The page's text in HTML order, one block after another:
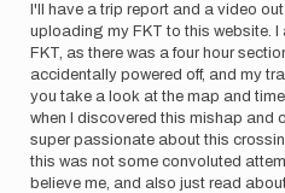
I'll have a trip report and a video
uploading my FKT to this website.
FKT, as there was a four hour
accidentally powered off, and my
you take a look at the map and
when I discovered this mishap and
super passionate about this
this was not some convoluted
believe me, and also just read